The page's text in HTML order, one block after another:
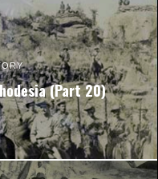
(Part 20)